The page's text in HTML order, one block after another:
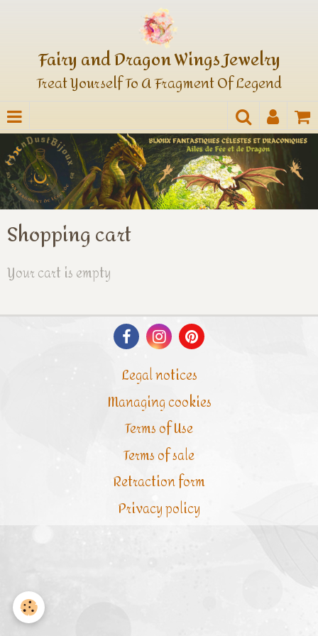
Fairy and Dragon Wings Jewelry
Treat Yourself To A Fragment Of Legend
Shopping cart
Your cart is empty
Legal notices
Managing cookies
Terms of Use
Terms of sale
Retraction form
Privacy policy